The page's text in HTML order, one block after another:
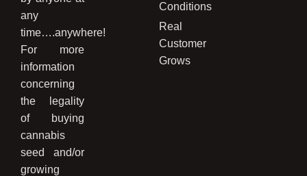
any
time….anywhere!
For more
information
concerning
the legality
of buying
cannabis
seed and/or
growing
Conditions
Real
Customer
Grows